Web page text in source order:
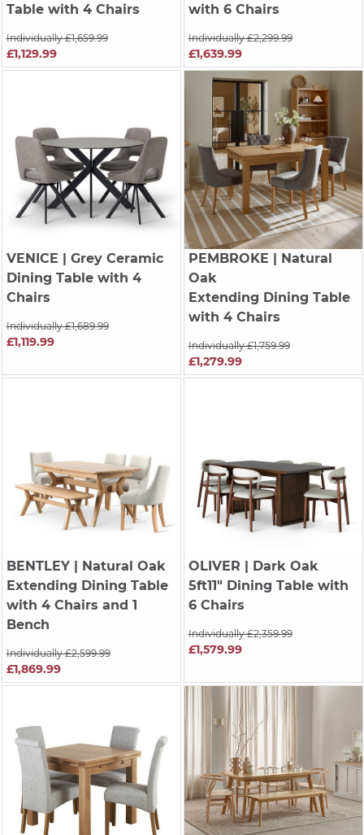
Table with 4 Chairs
Individually £1,659.99
£1,129.99
with 6 Chairs
Individually £2,299.99
£1,639.99
VENICE | Grey Ceramic
Dining Table with 4
Chairs
Individually £1,689.99
£1,119.99
PEMBROKE | Natural
Oak
Extending Dining Table
with 4 Chairs
Individually £1,759.99
£1,279.99
BENTLEY| Natural Oak
Extending Dining Table
with 4 Chairs and 1
Bench
Individually £2,599.99
£1,869.99
OLIVER | Dark Oak
5ft11" Dining Table with
6 Chairs
Individually £2,359.99
£1,579.99